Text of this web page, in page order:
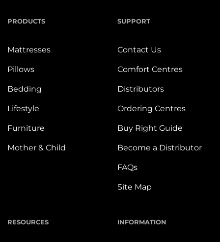
PRODUCTS
Mattresses
Pillows
Bedding
Lifestyle
Furniture
Mother & Child
SUPPORT
Contact Us
Comfort Centres
Distributors
Ordering Centres
Buy Right Guide
Become a Distributor
FAQs
Site Map
RESOURCES INFORMATION